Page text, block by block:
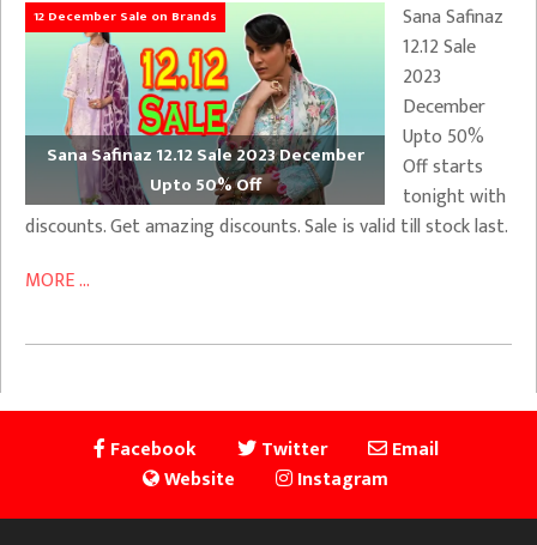
12 December Sale on Brands
Sana Safinaz 12.12 Sale 2023 December
Upto 50% Off
Sana Safinaz
12.12 Sale
2023
December
Upto 50%
Off starts
tonight with
discounts. Get amazing discounts. Sale is valid till stock last.
MORE ...
Facebook Twitter
Email
Website
Instagram